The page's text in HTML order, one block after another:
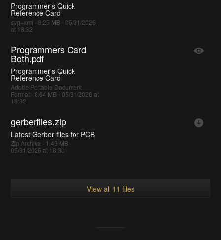
Programmer's Quick
Reference Card
svg+xml - 8.25 MB - 05/31/2026
at 18:32
Programmers Card
Both.pdf
Programmer's Quick
Reference Card
Adobe Portable Document
Format - 8.64 MB - 05/31/2026 at
18:32
gerberfiles.zip
Latest Gerber files for PCB
Zip Archive - 1.49 MB -
05/31/2026 at 18:30
View all 11 files